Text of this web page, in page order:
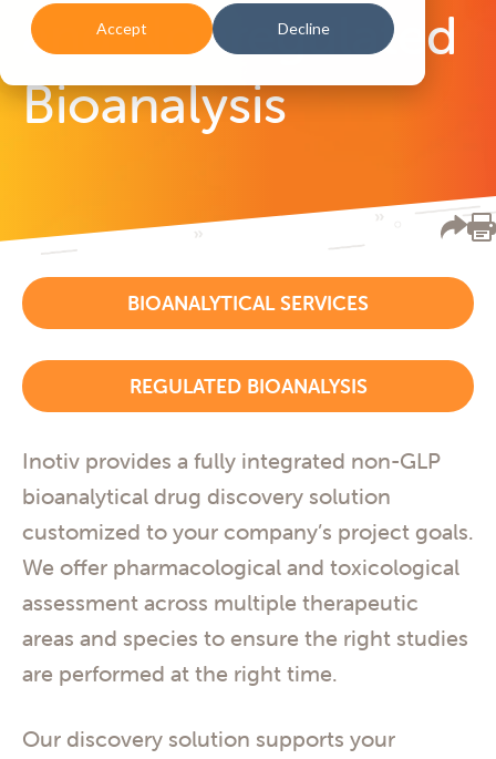
Accept Decline
and Nonregulated
Bioanalysis
BIOANALYTICAL SERVICES
REGULATED BIOANALYSIS
Inotiv provides a fully integrated non-GLP
bioanalytical drug discovery solution
customized to your company’s project goals.
We offer pharmacological and toxicological
assessment across multiple therapeutic
areas and species to ensure the right studies
are performed at the right time.
Our discovery solution supports your